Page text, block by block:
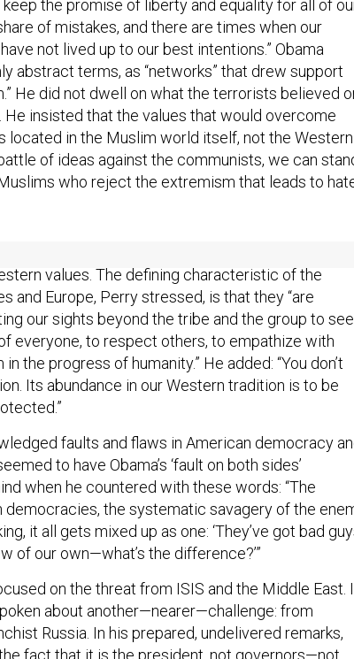
the promise of liberty and equality for all of
of mistakes, and there are times when our
not lived up to our best intentions.” Obama
abstract terms, as “networks” that drew support
He did not dwell on what the terrorists believed
insisted that the values that would overcome
located in the Muslim world itself, not the Western
of ideas against the communists, we can
who reject the extremism that leads to
and Europe, Perry stressed, is that they “are
our sights beyond the tribe and the group to see
everyone, to respect others, to empathize with
the progress of humanity.” He added: “You don’t
Its abundance in our Western tradition is to be
to have Obama’s ‘fault on both sides’
when he countered with these words: “The
the systematic savagery of the
it all gets mixed up as one: ‘They’ve got bad
of our own—what’s the difference?’”
about another—nearer—challenge: from
Russia. In his prepared, undelivered remarks,
fact that it is the president, not governors—not